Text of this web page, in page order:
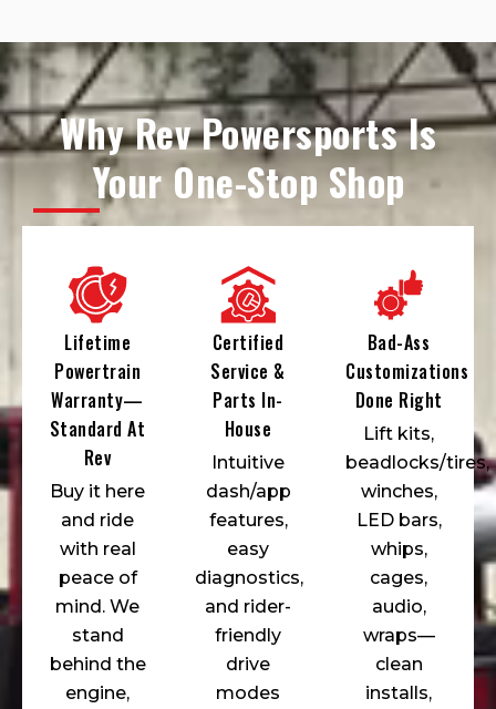
Why Rev Powersports Is
Your One-Stop Shop
Lifetime
Powertrain
Warranty—
Standard At
Rev
Buy it here
and ride
with real
peace of
mind. We
stand
behind the
engine,
Certified
Service &
Parts In-
House
Intuitive
dash/app
features,
easy
diagnostics,
and rider-
friendly
drive
modes
Bad-Ass
Customizations
Done Right
Lift kits,
beadlocks/tires,
winches,
LED bars,
whips,
cages,
audio,
wraps—
clean
installs,